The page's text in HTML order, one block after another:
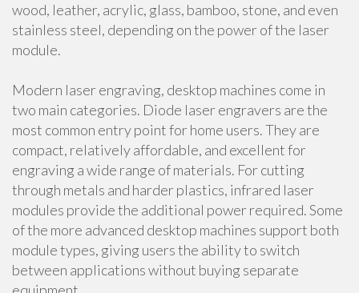
wood, leather, acrylic, glass, bamboo, stone, and even
stainless steel, depending on the power of the laser
module.
Modern laser engraving, desktop machines come in
two main categories. Diode laser engravers are the
most common entry point for home users. They are
compact, relatively affordable, and excellent for
engraving a wide range of materials. For cutting
through metals and harder plastics, infrared laser
modules provide the additional power required. Some
of the more advanced desktop machines support both
module types, giving users the ability to switch
between applications without buying separate